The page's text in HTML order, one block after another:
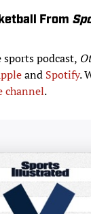
From
sports podcast,
and Spotify.
channel.